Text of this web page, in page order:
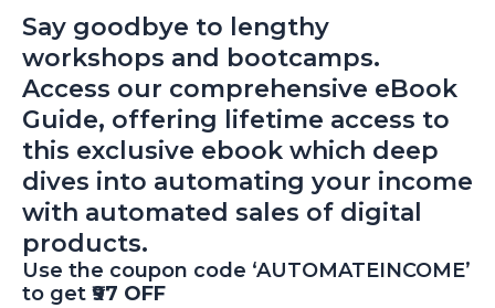
Say goodbye to lengthy
workshops and bootcamps.
Access our comprehensive eBook
Guide, offering lifetime access to
this exclusive ebook which deep
dives into automating your income
with automated sales of digital
products.
Use the coupon code ‘AUTOMATEINCOME’
to get ₹97 OFF